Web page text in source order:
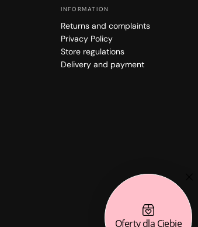
INFORMATION
Returns and complaints
Privacy Policy
Store regulations
Delivery and payment